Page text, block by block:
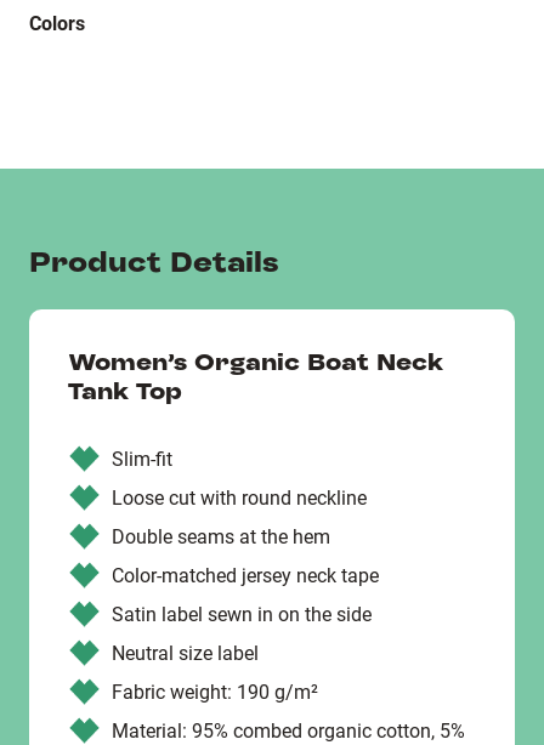
Colors
Product Details
Women’s Organic Boat Neck
Tank Top
Slim-fit
Loose cut with round neckline
Double seams at the hem
Color-matched jersey neck tape
Satin label sewn in on the side
Neutral size label
Fabric weight: 190 g/m²
Material: 95% combed organic cotton, 5%